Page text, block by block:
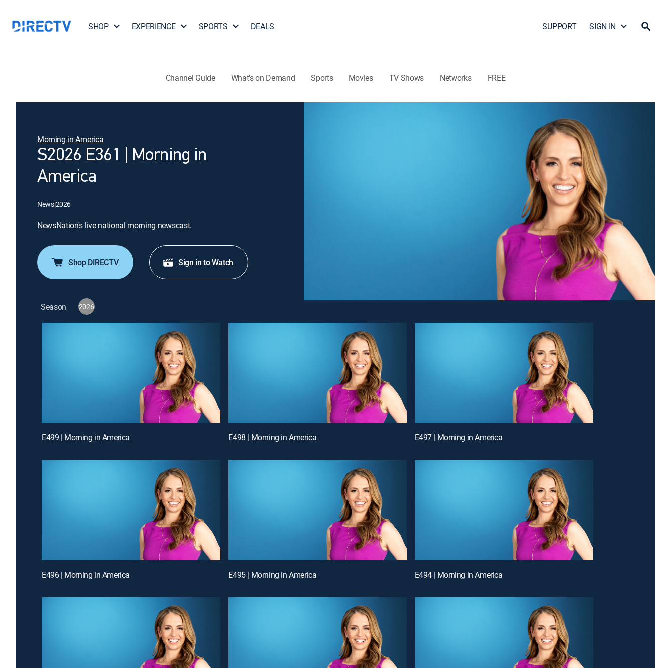
SHOP EXPERIENCE SPORTS DEALS SUPPORT SIGN IN
Channel Guide What's on Demand Sports Movies TV Shows Networks FREE
Morning in America
S2026 E361 | Morning in
America
News|2026
NewsNation's live national morning newscast.
Shop DIRECTV Sign in to Watch
Season 2026
E499 | Morning in America E498 | Morning in America E497 | Morning in America
E496 | Morning in America E495 | Morning in America E494 | Morning in America